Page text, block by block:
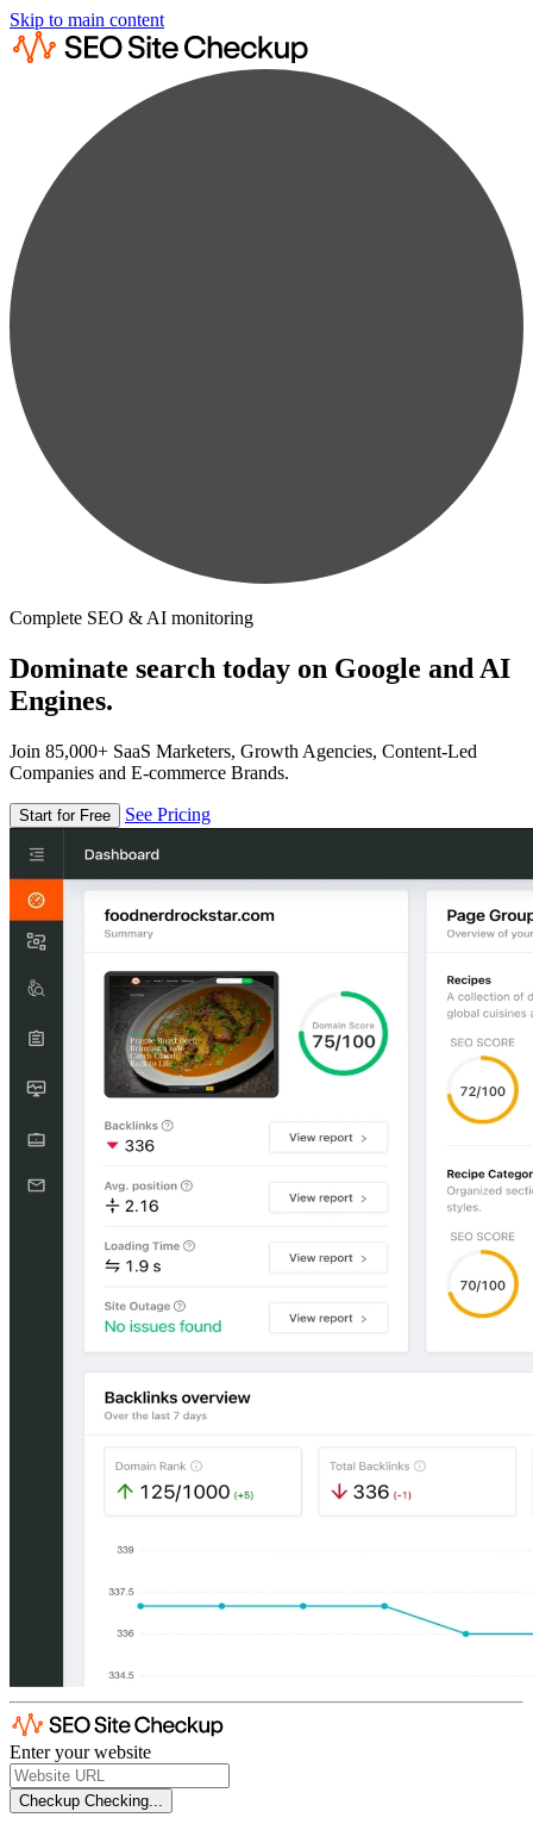
Skip to main content
Complete SEO & AI monitoring
Dominate search today on Google and AI
Engines.
Join 85,000+ SaaS Marketers, Growth Agencies, Content-Led
Companies and E-commerce Brands.
Start for Free See Pricing
Enter your website
Checkup Checking...